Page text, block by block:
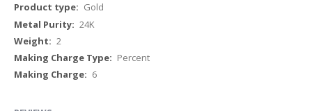
Gold
24K
2
Percent
6